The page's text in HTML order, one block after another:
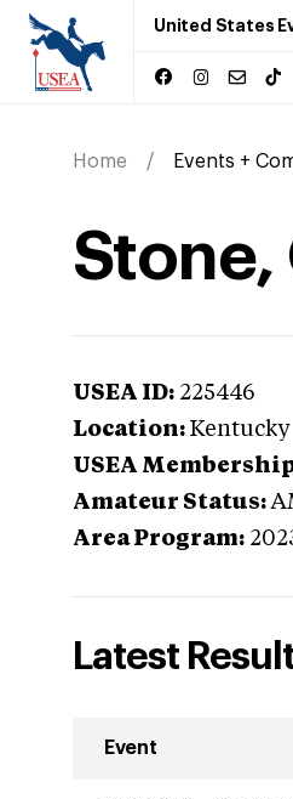
United States
Home Events +
Stone,
USEA ID: 225446
Location: Kentucky
USEA
Amateur Status:
Area Program:
Latest
Event